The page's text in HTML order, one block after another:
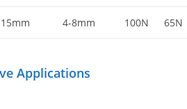
15mm 4-8mm 100N 65N
Applications